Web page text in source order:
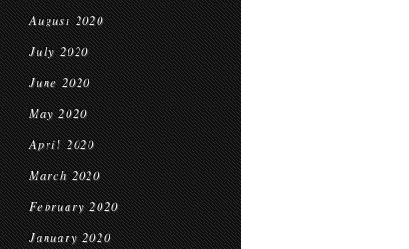
August 2020
July 2020
June 2020
May 2020
April 2020
March 2020
February 2020
January 2020